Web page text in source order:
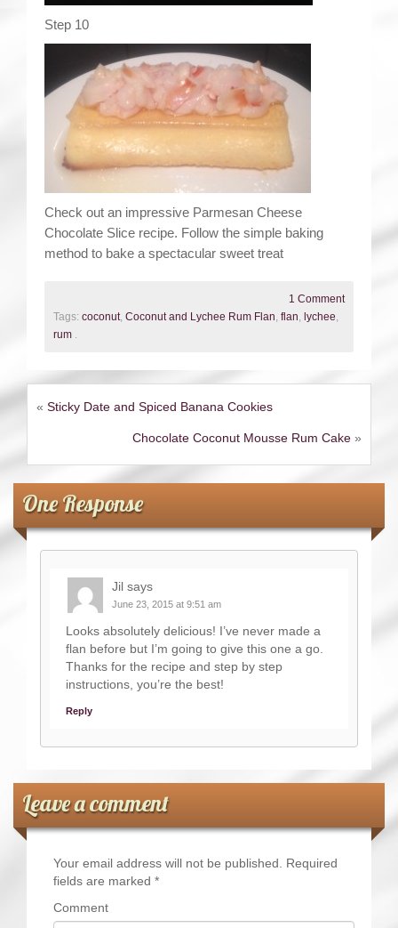
Step 10
Check out an impressive Parmesan Cheese
Chocolate Slice recipe. Follow the simple baking
method to bake a spectacular sweet treat
1 Comment
Tags: coconut, Coconut and Lychee Rum Flan, flan, lychee,
rum .
« Sticky Date and Spiced Banana Cookies
Chocolate Coconut Mousse Rum Cake »
One Response
Jil says
June 23, 2015 at 9:51 am
Looks absolutely delicious! I’ve never made a
flan before but I’m going to give this one a go.
Thanks for the recipe and step by step
instructions, you’re the best!
Reply
Leave a comment
Your email address will not be published.
Required
fields are marked *
Comment